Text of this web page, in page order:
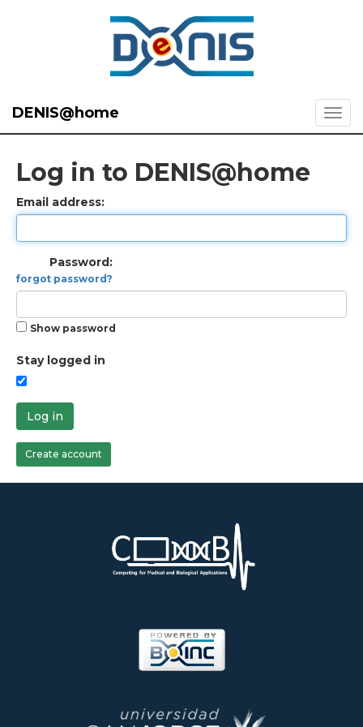
DENIS@home
Log in to DENIS@home
Email address:
Password:
forgot password?
Show password
Stay logged in
Log in
Create account